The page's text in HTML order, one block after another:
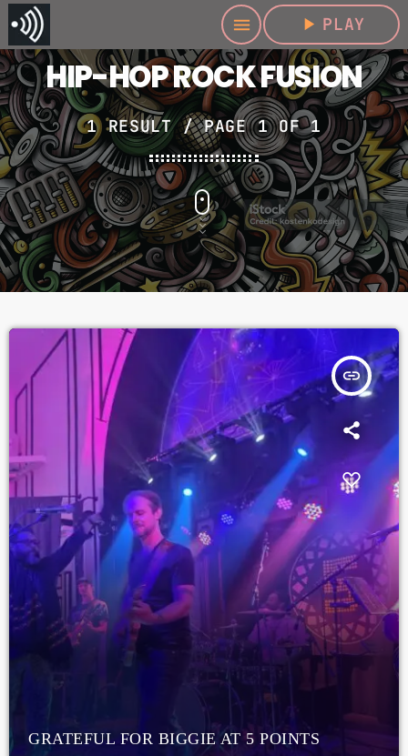
menu play_arrow PLAY
HIP-HOP ROCK FUSION
1 RESULT / PAGE 1 OF 1
insert_link
GRATEFUL FOR BIGGIE AT 5 POINTS